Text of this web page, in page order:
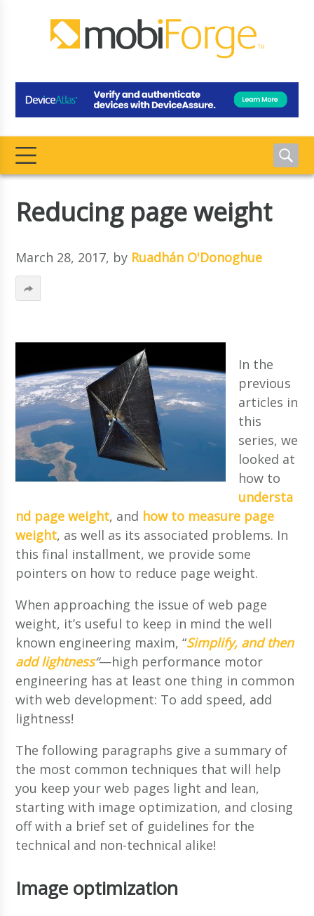
Reducing page weight
March 28, 2017, by Ruadhán O'Donoghue
In the
previous
articles in
this
series, we
looked at
how to
understa
nd page weight, and how to measure page
weight, as well as its associated problems. In
this final installment, we provide some
pointers on how to reduce page weight.
When approaching the issue of web page
weight, it’s useful to keep in mind the well
known engineering maxim, “Simplify, and then
add lightness“—high performance motor
engineering has at least one thing in common
with web development: To add speed, add
lightness!
The following paragraphs give a summary of
the most common techniques that will help
you keep your web pages light and lean,
starting with image optimization, and closing
off with a brief set of guidelines for the
technical and non-technical alike!
Image optimization